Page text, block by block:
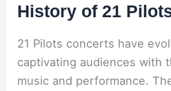
History of 21
21 Pilots concerts have
captivating audiences with
music and performance.